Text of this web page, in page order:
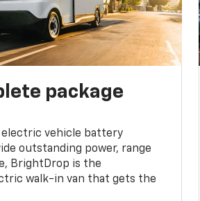
package
vehicle battery
outstanding power, range
BrightDrop is the
walk-in van that gets the